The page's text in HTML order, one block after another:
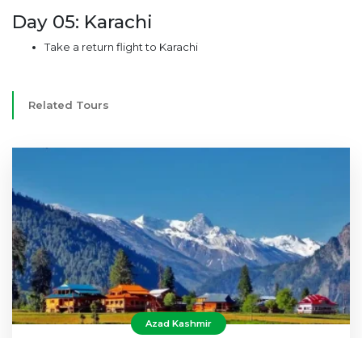
Day 05: Karachi
Take a return flight to Karachi
Related Tours
Azad Kashmir